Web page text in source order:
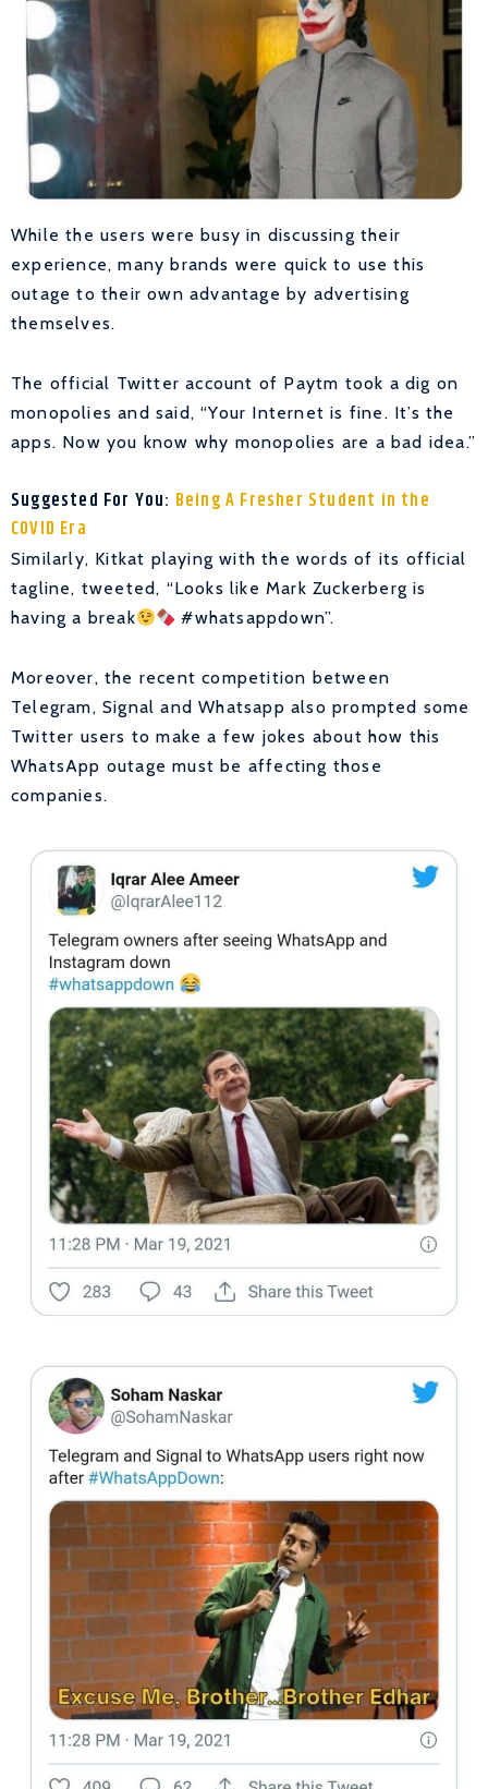
While the users were busy in discussing their
experience, many brands were quick to use this
outage to their own advantage by advertising
themselves.
The official Twitter account of Paytm took a dig on
monopolies and said, “Your Internet is fine. It’s the
apps. Now you know why monopolies are a bad idea.”
Suggested For You: Being A Fresher Student in the
COVID Era
Similarly, Kitkat playing with the words of its official
tagline, tweeted, “Looks like Mark Zuckerberg is
having a break
#whatsappdown”.
Moreover, the recent competition between
Telegram, Signal and Whatsapp also prompted some
Twitter users to make a few jokes about how this
WhatsApp outage must be affecting those
companies.